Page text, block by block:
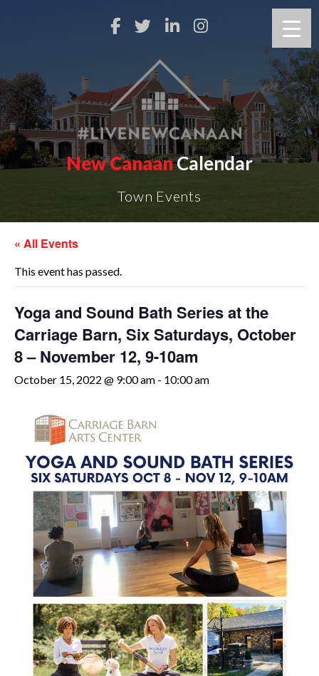
New CanaanCalendar
Town Events
« All Events
This event has passed.
Yoga and Sound Bath Series at the
Carriage Barn, Six Saturdays, October
8 – November 12, 9-10am
October 15, 2022 @ 9:00 am - 10:00 am